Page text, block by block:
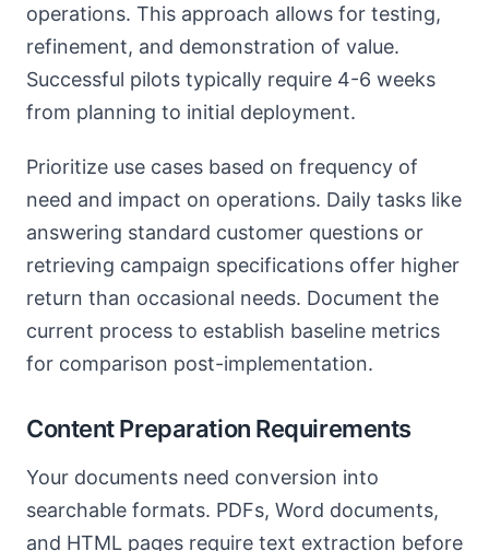
operations. This approach allows for testing,
refinement, and demonstration of value.
Successful pilots typically require 4-6 weeks
from planning to initial deployment.
Prioritize use cases based on frequency of
need and impact on operations. Daily tasks like
answering standard customer questions or
retrieving campaign specifications offer higher
return than occasional needs. Document the
current process to establish baseline metrics
for comparison post-implementation.
Content Preparation Requirements
Your documents need conversion into
searchable formats. PDFs, Word documents,
and HTML pages require text extraction before